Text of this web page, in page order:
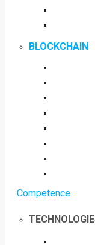
BLOCKCHAIN
Competence